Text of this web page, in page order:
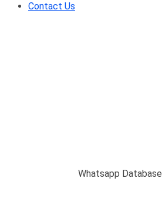
Contact Us
Whatsapp Database